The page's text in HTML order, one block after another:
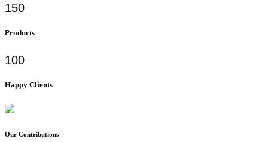
150
Products
100
Happy Clients
Our Contributions